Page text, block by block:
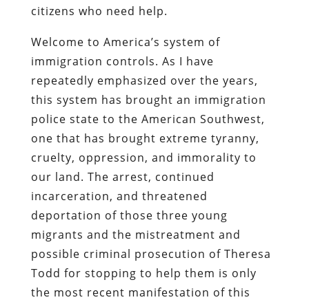
citizens who need help.
Welcome to America’s system of
immigration controls. As I have
repeatedly emphasized over the years,
this system has brought an immigration
police state to the American Southwest,
one that has brought extreme tyranny,
cruelty, oppression, and immorality to
our land. The arrest, continued
incarceration, and threatened
deportation of those three young
migrants and the mistreatment and
possible criminal prosecution of Theresa
Todd for stopping to help them is only
the most recent manifestation of this